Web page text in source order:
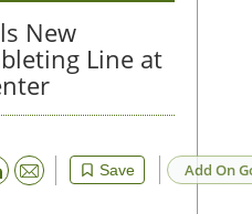
New
Line at
Save
Email Add On